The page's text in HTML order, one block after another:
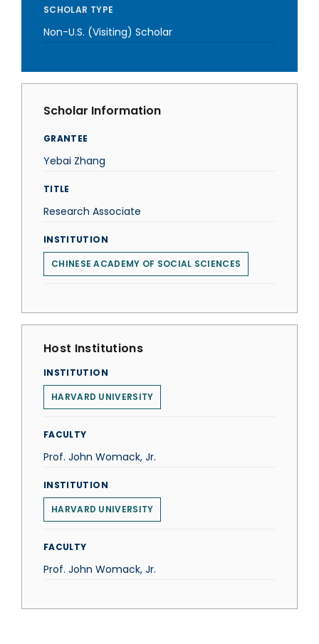
SCHOLAR TYPE
Non-U.S. (Visiting) Scholar
Scholar Information
GRANTEE
Yebai Zhang
TITLE
Research Associate
INSTITUTION
CHINESE ACADEMY OF SOCIAL SCIENCES
Host Institutions
INSTITUTION
HARVARD UNIVERSITY
FACULTY
Prof. John Womack, Jr.
INSTITUTION
HARVARD UNIVERSITY
FACULTY
Prof. John Womack, Jr.